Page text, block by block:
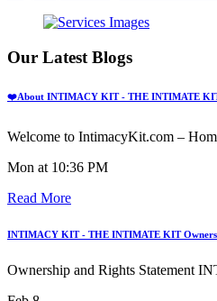
Our Latest Blogs
❤️About INTIMACY KIT - THE INTIMATE
Welcome to IntimacyKit.com –
Mon at 10:36 PM
Read More
INTIMACY KIT - THE INTIMATE KIT
Ownership and Rights Statement